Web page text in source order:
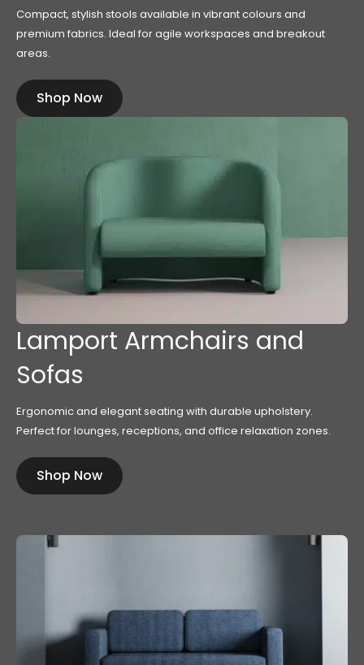
Compact, stylish stools available in vibrant colours and
premium fabrics. Ideal for agile workspaces and breakout
areas.
Shop Now
Lamport Armchairs and
Sofas
Ergonomic and elegant seating with durable upholstery.
Perfect for lounges, receptions, and office relaxation zones.
Shop Now